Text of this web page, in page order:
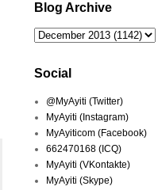
Blog Archive
Social
@MyAyiti (Twitter)
MyAyiti (Instagram)
MyAyiticom (Facebook)
662470168 (ICQ)
MyAyiti (VKontakte)
MyAyiti (Skype)